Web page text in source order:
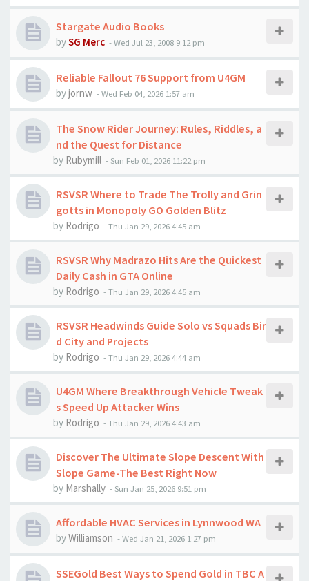
Stargate Audio Books
bySG Merc -Wed Jul 23, 2008 9:12 pm
Reliable Fallout 76 Support from U4GM
byjornw -Wed Feb 04, 2026 1:57 am
The Snow Rider Journey: Rules, Riddles, a
nd the Quest for Distance
by Rubymill - Sun Feb 01, 2026 11:22 pm
RSVSR Where to Trade The Trolly and Grin
gotts in Monopoly GO Golden Blitz
by Rodrigo -Thu Jan 29, 2026 4:45 am
RSVSR Why Madrazo Hits Are the Quickest
Daily Cash in GTA Online
by Rodrigo -Thu Jan 29, 2026 4:45 am
RSVSR Headwinds Guide Solo vs Squads Bir
d City and Projects
by Rodrigo -Thu Jan 29, 2026 4:44 am
U4GM Where Breakthrough Vehicle Tweak
s Speed Up Attacker Wins
by Rodrigo -Thu Jan 29, 2026 4:43 am
Discover The Ultimate Slope Descent With
Slope Game-The Best Right Now
by Marshally - Sun Jan 25, 2026 9:51 pm
Affordable HVAC Services in Lynnwood WA
byWilliamson -Wed Jan 21, 2026 1:27 pm
SSEGold Best Ways to Spend Gold in TBC A